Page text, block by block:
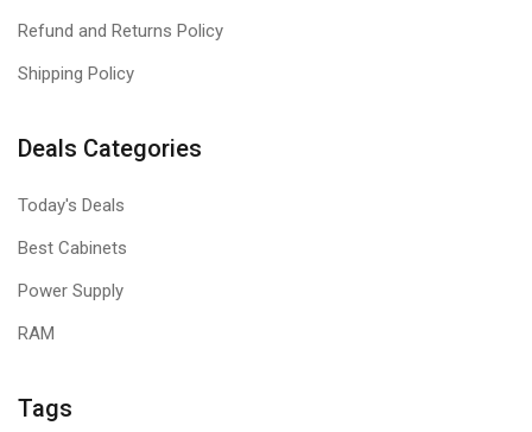
Refund and Returns Policy
Shipping Policy
Deals Categories
Today's Deals
Best Cabinets
Power Supply
RAM
Tags